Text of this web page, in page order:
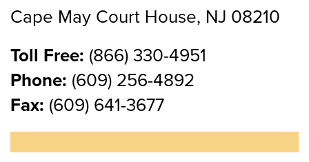
Cape May Court House, NJ 08210
Toll Free: (866) 330-4951
Phone: (609) 256-4892
Fax: (609) 641-3677